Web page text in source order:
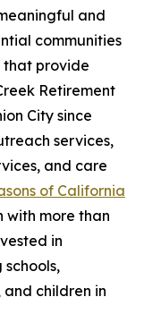
and
communities
that provide
Retirement
City since
services,
and care
of California
more than
in
children in